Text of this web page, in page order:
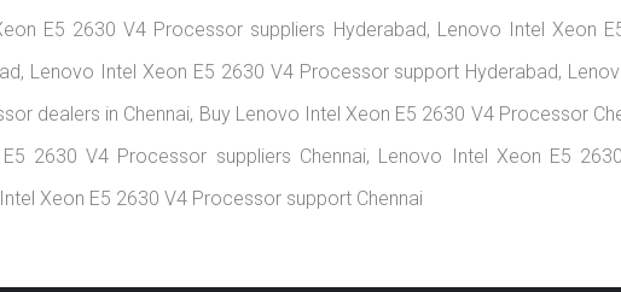
E5 2630 V4 Processor suppliers Hyderabad, Lenovo Intel Xeon
Lenovo Intel Xeon E5 2630 V4 Processor support Hyderabad,
dealers in Chennai, Buy Lenovo Intel Xeon E5 2630 V4 Processor
2630 V4 Processor suppliers Chennai, Lenovo Intel Xeon E5
Xeon E5 2630 V4 Processor support Chennai